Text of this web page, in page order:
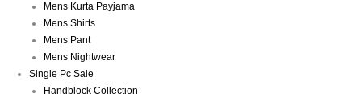
Mens Kurta Payjama
Mens Shirts
Mens Pant
Mens Nightwear
Single Pc Sale
Handblock Collection